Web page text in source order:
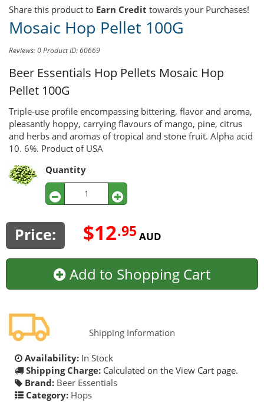
Share this product to Earn Credit towards your Purchases!
Mosaic Hop Pellet 100G
Reviews: 0Product ID: 60669
Beer Essentials Hop Pellets Mosaic Hop
Pellet 100G
Triple-use profile encompassing bittering, flavor and aroma,
pleasantly hoppy, carrying flavours of mango, pine, citrus
and herbs and aromas of tropical and stone fruit. Alpha acid
10. 6%. Product of USA
Quantity
Price: $12.95 AUD
Add to Shopping Cart
Shipping Information
Availability: In Stock
Shipping Charge: Calculated on the View Cart page.
Brand: Beer Essentials
Category: Hops